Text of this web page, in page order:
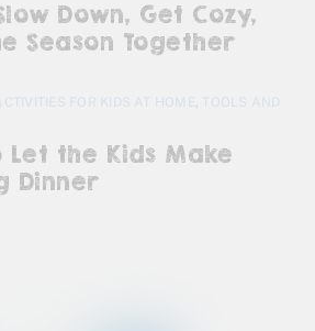
Down, Get Cozy,
Season Together
FOR KIDS AT HOME,
TOOLS AND
Let the Kids Make
Dinner